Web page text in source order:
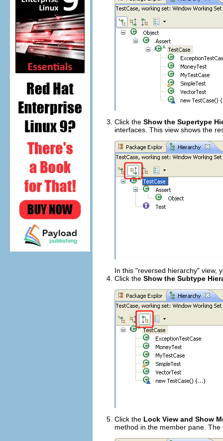
Click the Show the Supertype
interfaces. This view shows the
In this "reversed hierarchy" view,
Click the Show the Subtype
Click the Lock View and Show
method in the member pane.